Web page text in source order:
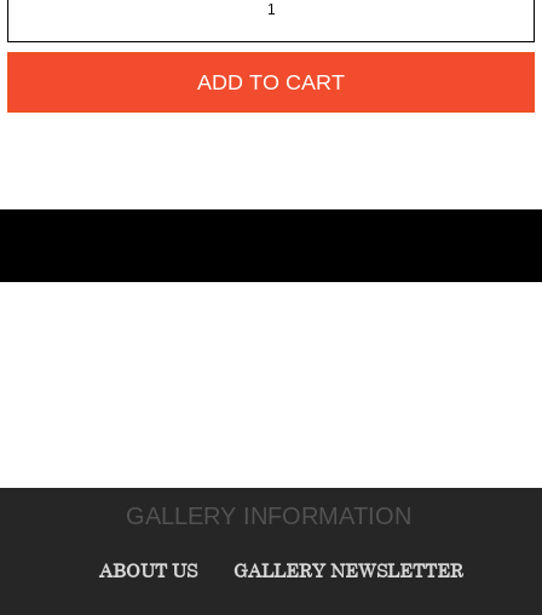
ADD TO CART
GALLERY INFORMATION
ABOUT US GALLERY NEWSLETTER